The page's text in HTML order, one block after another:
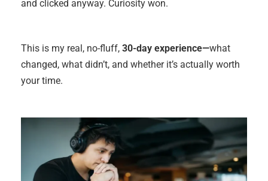
and clicked anyway. Curiosity won.
This is my real, no-fluff, 30-day experience—what
changed, what didn’t, and whether it’s actually worth
your time.